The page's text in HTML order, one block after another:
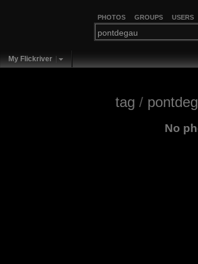
PHOTOS GROUPS USERS
My Flickriver
tag /
No